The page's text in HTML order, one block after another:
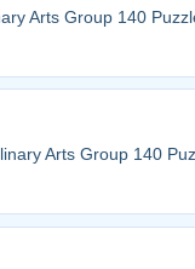
Arts Group 140
Arts Group 140